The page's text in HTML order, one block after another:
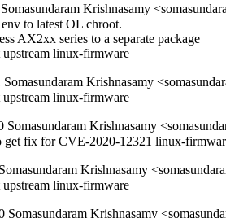
Krishnasamy
to latest OL chroot.
AX2xx series to a separate package
upstream linux-firmware
Krishnasamy
upstream linux-firmware
Somasundaram Krishnasamy
get fix for CVE-2020-12321 linux-
Krishnasamy
upstream linux-firmware
Somasundaram Krishnasamy